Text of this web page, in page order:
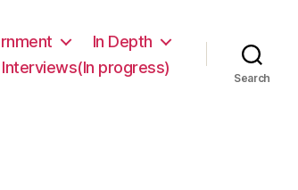
In Depth
Interviews(In progress)
Search